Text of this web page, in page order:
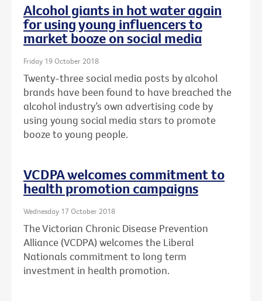
Alcohol giants in hot water again
for using young influencers to
market booze on social media
Friday 19 October 2018
Twenty-three social media posts by alcohol
brands have been found to have breached the
alcohol industry’s own advertising code by
using young social media stars to promote
booze to young people.
VCDPA welcomes commitment to
health promotion campaigns
Wednesday 17 October 2018
The Victorian Chronic Disease Prevention
Alliance (VCDPA) welcomes the Liberal
Nationals commitment to long term
investment in health promotion.